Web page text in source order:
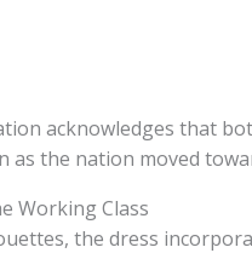
acknowledges that
as the nation moved
Working Class
the dress